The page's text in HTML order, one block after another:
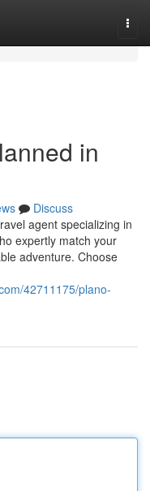
in
Discuss
agent specializing in
expertly match your
adventure. Choose
42711175/plano-